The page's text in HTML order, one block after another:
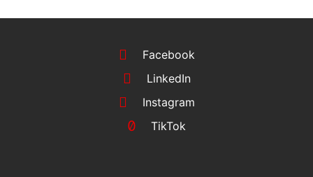
Facebook
LinkedIn
Instagram
TikTok